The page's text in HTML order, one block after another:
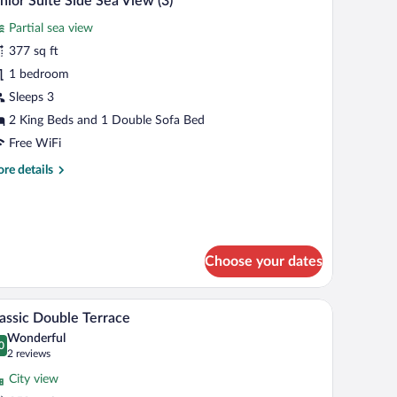
Partial sea view
377 sq ft
1 bedroom
Sleeps 3
2 King Beds and 1 Double Sofa Bed
Free WiFi
details
Choose your dates
and dining area. A hotel room with a large bed, a minibar, a
6 Double Terrace
out of 10
Wonderful
2 reviews
(2
reviews)
City view